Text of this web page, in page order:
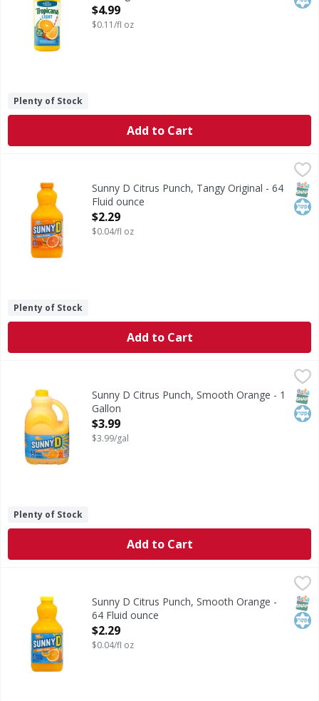
Open Product Description
$4.99
$0.11/fl oz
Plenty of Stock
Add to Cart
Sunny D Citrus Punch, Tangy Original - 64 Fluid ounce,
Citrus Punch, Tangy OriginalSunny D Citrus Punch, Tangy Original - 64
Fluid ounce
Open Product Description
$2.29
$0.04/fl oz
Plenty of Stock
Add to Cart
$3.99
Citrus Punch, Smooth OrangeSunny D Citrus Punch, Smooth Orange - 1
Gallon
Open Product Description
$3.99
$3.99/gal
Plenty of Stock
Add to Cart
Sunny D Citrus Punch, Smooth Orange - 64 Fluid ounce,
Citrus Punch, Smooth OrangeSunny D Citrus Punch, Smooth Orange -
64 Fluid ounce
Open Product Description
$2.29
$0.04/fl oz